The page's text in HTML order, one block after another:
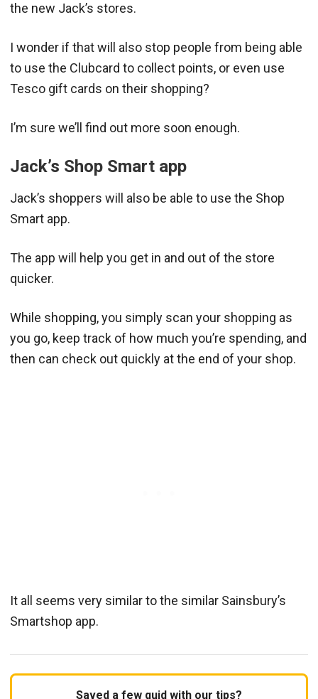
the new Jack’s stores.
I wonder if that will also stop people from being able
to use the Clubcard to collect points, or even use
Tesco gift cards on their shopping?
I’m sure we’ll find out more soon enough.
Jack’s Shop Smart app
Jack’s shoppers will also be able to use the Shop
Smart app.
The app will help you get in and out of the store
quicker.
While shopping, you simply scan your shopping as
you go, keep track of how much you’re spending, and
then can check out quickly at the end of your shop.
It all seems very similar to the similar Sainsbury’s
Smartshop app.
Saved a few quid with our tips?